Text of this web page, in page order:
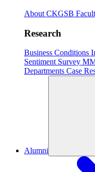
About CKGSB
Research
Business Conditions
Sentiment Survey
Departments Case
Alumni